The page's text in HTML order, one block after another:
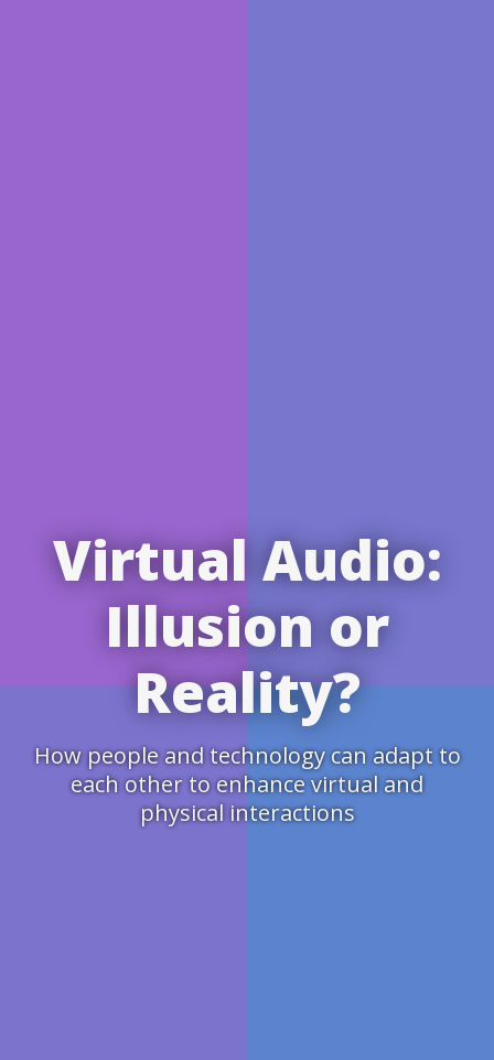
Virtual Audio:
Illusion or
Reality?
How people and technology can adapt to
each other to enhance virtual and
physical interactions